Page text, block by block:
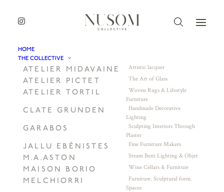
HOME
THE COLLECTIVE
ATELIER MIDAVAINE Artistic lacquer
ATELIER PICTET The Art of Glass
ATELIER TORTIL
Woven Rugs & Lifestyle
Furniture
CLATE GRUNDEN
Handmade Decorative
Lighting
GARABOS
Sculpting Interiors Through
Plaster
JALLU EBÉNISTES Fine Furniture Makers
M.A.ASTON Steam Bent Lighting & Objet
MAISON BORIO Wine Cellars & Furniture
MELCHIORRI
Furniture. Sculptural form.
Spaces